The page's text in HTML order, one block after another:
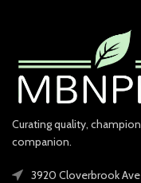
Curating quality,
companion.
3920 Cloverbrook Ave